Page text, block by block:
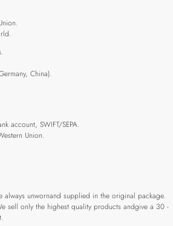
China).
account, SWIFT/SEPA.
Union.
always unwornand supplied in the original package.
sell only the highest quality products andgive a 30 -